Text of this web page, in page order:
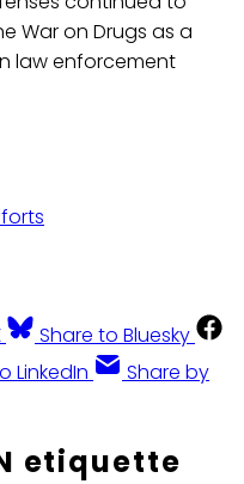
War on Drugs as a
law enforcement
Share to Bluesky
LinkedIn
Share by
etiquette